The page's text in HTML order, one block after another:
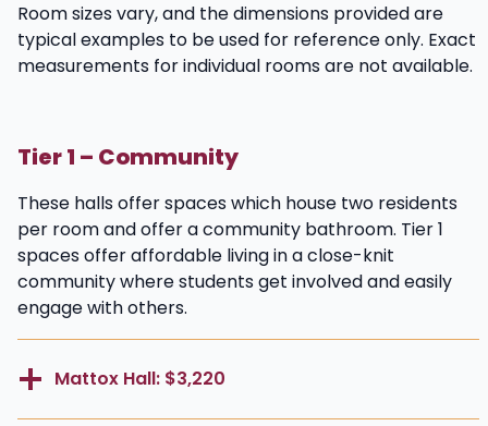
Room sizes vary, and the dimensions provided are
typical examples to be used for reference only. Exact
measurements for individual rooms are not available.
Tier 1 – Community
These halls offer spaces which house two residents
per room and offer a community bathroom. Tier 1
spaces offer affordable living in a close-knit
community where students get involved and easily
engage with others.
Mattox Hall: $3,220